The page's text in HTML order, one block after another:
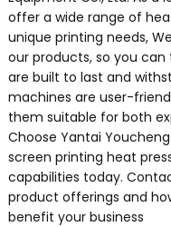
offer a wide range of
unique printing needs,
our products, so you
are built to last and
machines are user-
them suitable for both
Choose Yantai
screen printing heat
capabilities today.
product offerings and
benefit your business